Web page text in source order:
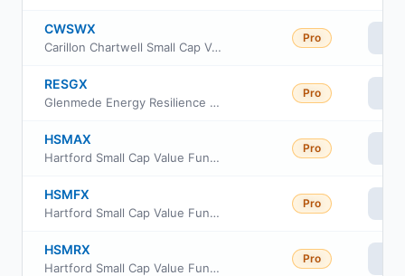
CWSWX
Carillon Chartwell Small Cap Value Fund Class R6
Pro
RESGX
Glenmede Energy Resilience Portfolio
Pro
HSMAX
Hartford Small Cap Value Fund Class A
Pro
HSMFX
Hartford Small Cap Value Fund Class F
Pro
HSMRX
Hartford Small Cap Value Fund Class R3
Pro